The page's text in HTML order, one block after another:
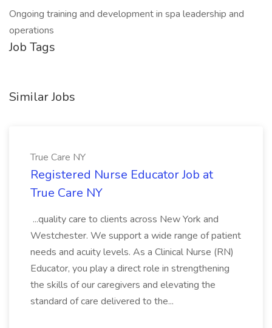
Ongoing training and development in spa leadership and
operations
Job Tags
Similar Jobs
True Care NY
Registered Nurse Educator Job at
True Care NY
...quality care to clients across New York and
Westchester. We support a wide range of patient
needs and acuity levels. As a Clinical Nurse (RN)
Educator, you play a direct role in strengthening
the skills of our caregivers and elevating the
standard of care delivered to the...